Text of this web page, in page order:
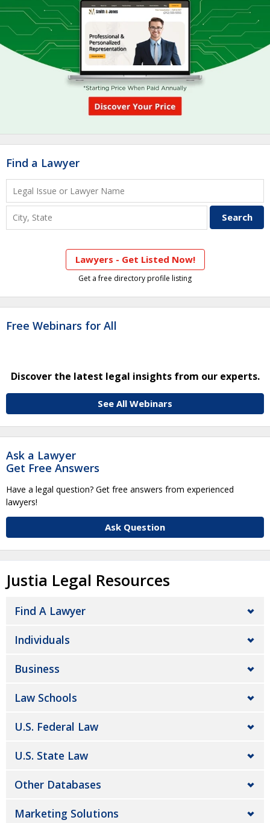
Find a Lawyer
Lawyers - Get Listed Now!
Get a free directory profile listing
Free Webinars for All
Discover the latest legal insights from our experts.
See All Webinars
Ask a Lawyer
Get Free Answers
Have a legal question? Get free answers from experienced
lawyers!
Ask Question
Justia Legal Resources
Find A Lawyer
Individuals
Business
Law Schools
U.S. Federal Law
U.S. State Law
Other Databases
Marketing Solutions